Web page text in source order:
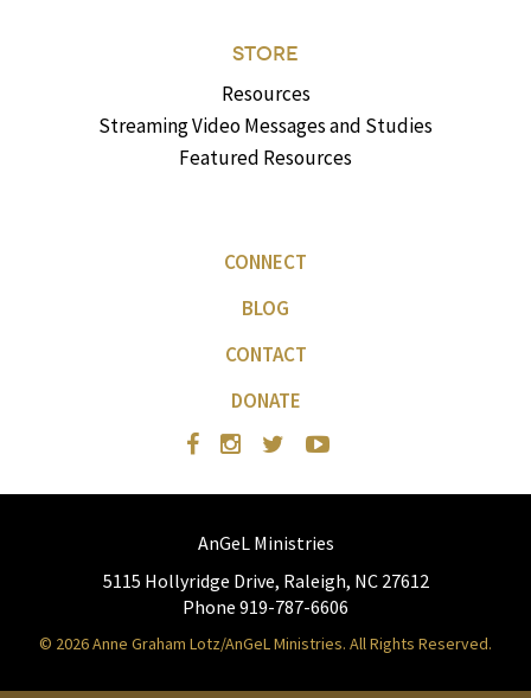
STORE
Resources
Streaming Video Messages and Studies
Featured Resources
CONNECT
BLOG
CONTACT
DONATE
AnGeL Ministries
5115 Hollyridge Drive, Raleigh, NC 27612
Phone 919-787-6606
© 2026 Anne Graham Lotz/AnGeL Ministries. All Rights Reserved.